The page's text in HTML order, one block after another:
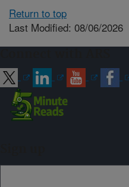
Return to top
Last Modified: 08/06/2026